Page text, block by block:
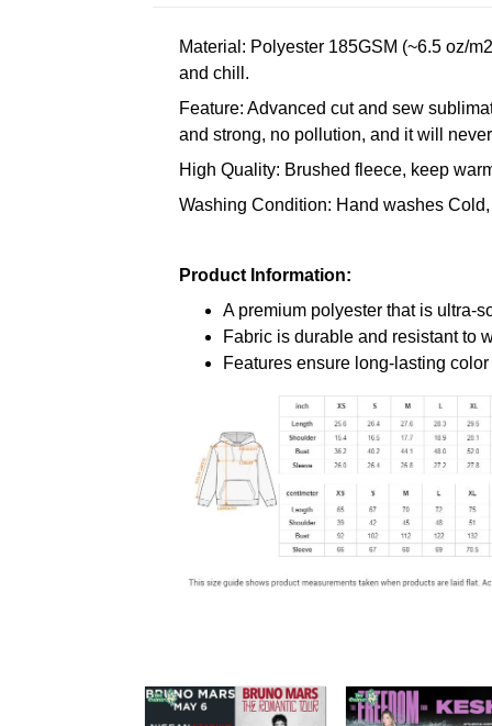
Material: Polyester 185GSM (~6.5 oz/
and chill.
Feature: Advanced cut and sew
and strong, no pollution, and it will
High Quality: Brushed fleece, keep
Washing Condition: Hand washes
Product Information:
A premium polyester that is ultra-
Fabric is durable and resistant to
Features ensure long-lasting